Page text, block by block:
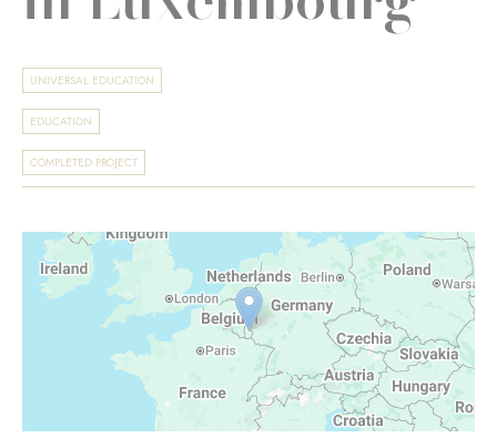
UNIVERSAL EDUCATION
EDUCATION
COMPLETED PROJECT